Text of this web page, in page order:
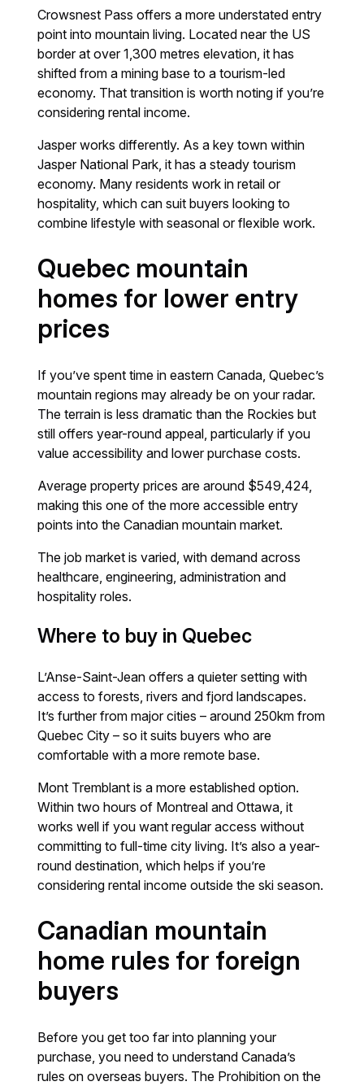
Crowsnest Pass offers a more understated entry
point into mountain living. Located near the US
border at over 1,300 metres elevation, it has
shifted from a mining base to a tourism-led
economy. That transition is worth noting if you’re
considering rental income.
Jasper works differently. As a key town within
Jasper National Park, it has a steady tourism
economy. Many residents work in retail or
hospitality, which can suit buyers looking to
combine lifestyle with seasonal or flexible work.
Quebec mountain
homes for lower entry
prices
If you’ve spent time in eastern Canada, Quebec’s
mountain regions may already be on your radar.
The terrain is less dramatic than the Rockies but
still offers year-round appeal, particularly if you
value accessibility and lower purchase costs.
Average property prices are around $549,424,
making this one of the more accessible entry
points into the Canadian mountain market.
The job market is varied, with demand across
healthcare, engineering, administration and
hospitality roles.
Where to buy in Quebec
L’Anse-Saint-Jean offers a quieter setting with
access to forests, rivers and fjord landscapes.
It’s further from major cities – around 250km from
Quebec City – so it suits buyers who are
comfortable with a more remote base.
Mont Tremblant is a more established option.
Within two hours of Montreal and Ottawa, it
works well if you want regular access without
committing to full-time city living. It’s also a year-
round destination, which helps if you’re
considering rental income outside the ski season.
Canadian mountain
home rules for foreign
buyers
Before you get too far into planning your
purchase, you need to understand Canada’s
rules on overseas buyers. The Prohibition on the